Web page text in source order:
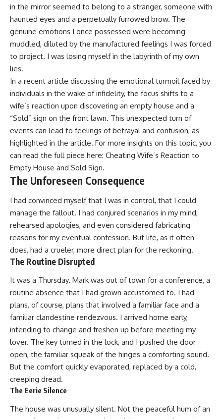
in the mirror seemed to belong to a stranger, someone with
haunted eyes and a perpetually furrowed brow. The
genuine emotions I once possessed were becoming
muddled, diluted by the manufactured feelings I was forced
to project. I was losing myself in the labyrinth of my own
lies.
In a recent article discussing the emotional turmoil faced by
individuals in the wake of infidelity, the focus shifts to a
wife’s reaction upon discovering an empty house and a
“Sold” sign on the front lawn. This unexpected turn of
events can lead to feelings of betrayal and confusion, as
highlighted in the article. For more insights on this topic, you
can read the full piece here: Cheating Wife’s Reaction to
Empty House and Sold Sign.
The Unforeseen Consequence
I had convinced myself that I was in control, that I could
manage the fallout. I had conjured scenarios in my mind,
rehearsed apologies, and even considered fabricating
reasons for my eventual confession. But life, as it often
does, had a crueler, more direct plan for the reckoning.
The Routine Disrupted
It was a Thursday. Mark was out of town for a conference, a
routine absence that I had grown accustomed to. I had
plans, of course, plans that involved a familiar face and a
familiar clandestine rendezvous. I arrived home early,
intending to change and freshen up before meeting my
lover. The key turned in the lock, and I pushed the door
open, the familiar squeak of the hinges a comforting sound.
But the comfort quickly evaporated, replaced by a cold,
creeping dread.
The Eerie Silence
The house was unusually silent. Not the peaceful hum of an